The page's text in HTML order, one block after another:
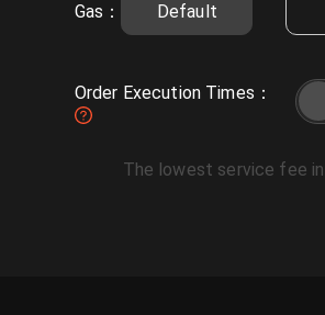
Gas ： Default
Order Execution Times ：
The lowest service fee